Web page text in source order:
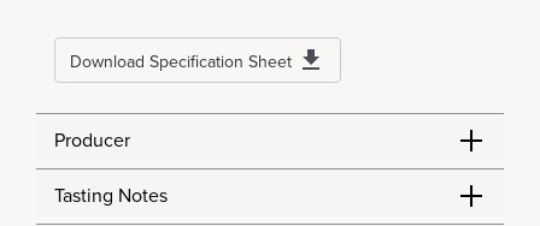
Download Specification Sheet
Producer
Tasting Notes